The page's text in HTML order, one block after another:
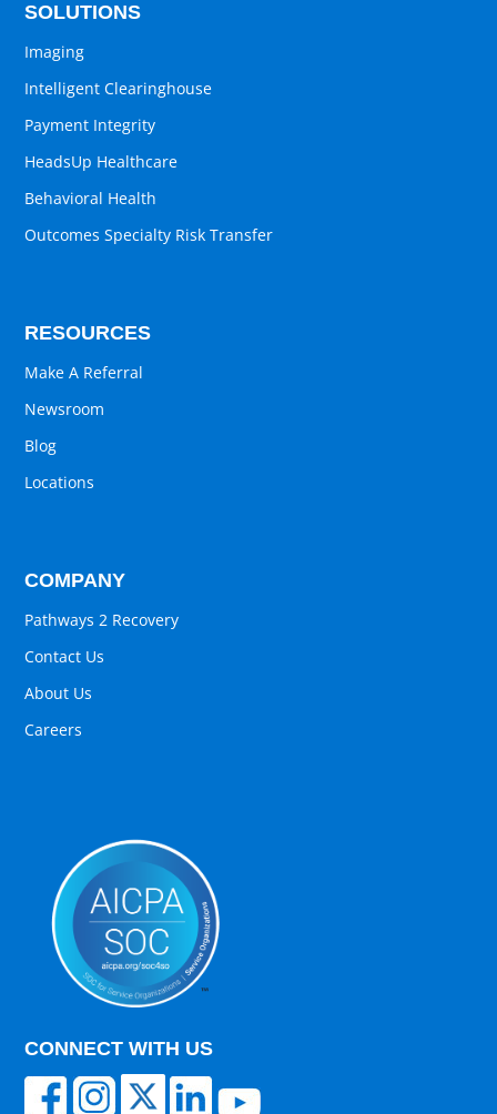
SOLUTIONS
Imaging
Intelligent Clearinghouse
Payment Integrity
HeadsUp Healthcare
Behavioral Health
Outcomes Specialty Risk Transfer
RESOURCES
Make A Referral
Newsroom
Blog
Locations
COMPANY
Pathways 2 Recovery
Contact Us
About Us
Careers
CONNECT WITH US